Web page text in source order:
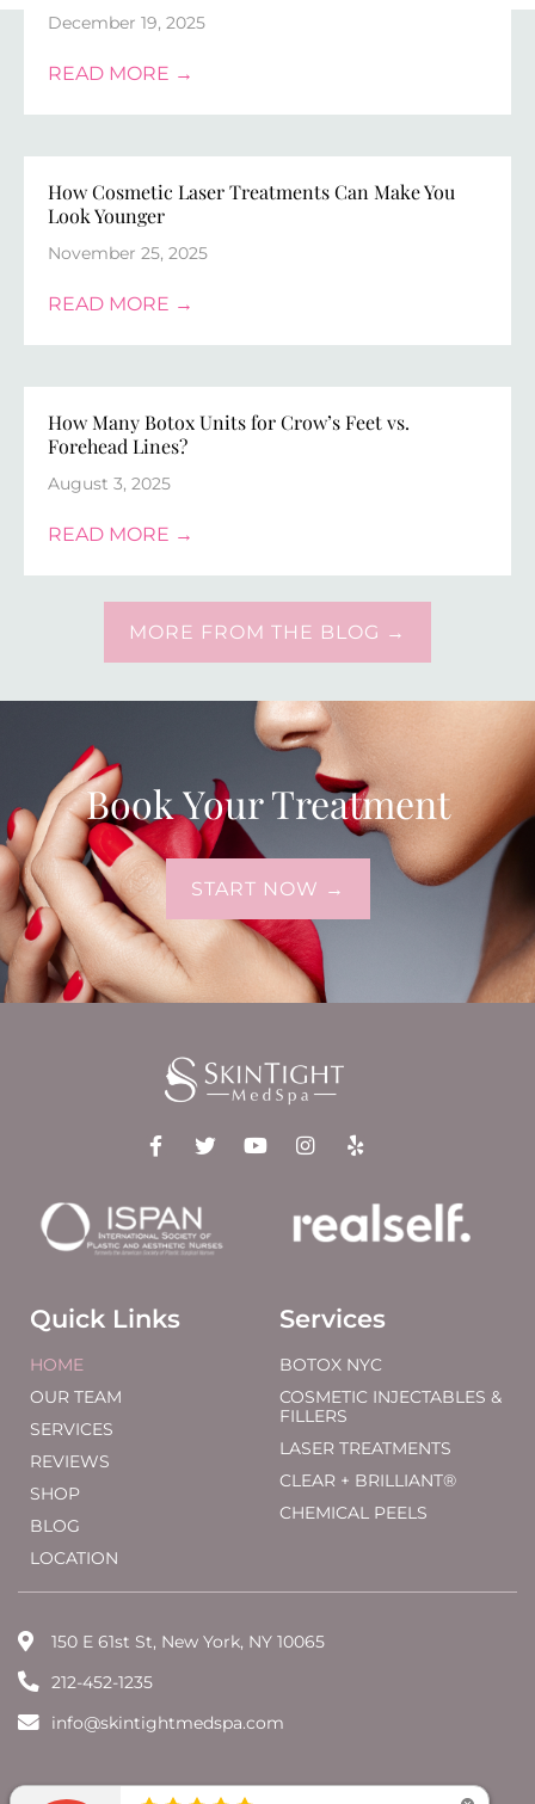
December 19, 2025
READ MORE →
How Cosmetic Laser Treatments Can Make You
Look Younger
November 25, 2025
READ MORE →
How Many Botox Units for Crow’s Feet vs.
Forehead Lines?
August 3, 2025
READ MORE →
MORE FROM THE BLOG →
Book Your Treatment
START NOW →
Quick Links
HOME
OUR TEAM
SERVICES
REVIEWS
SHOP
BLOG
LOCATION
Services
BOTOX NYC
COSMETIC INJECTABLES &
FILLERS
LASER TREATMENTS
CLEAR + BRILLIANT®
CHEMICAL PEELS
150 E 61st St, New York, NY 10065
212-452-1235
info@skintightmedspa.com